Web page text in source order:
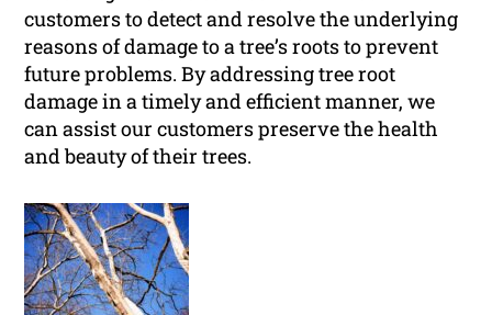
customers to detect and resolve the underlying
reasons of damage to a tree’s roots to prevent
future problems. By addressing tree root
damage in a timely and efficient manner, we
can assist our customers preserve the health
and beauty of their trees.